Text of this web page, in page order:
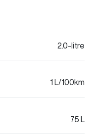
2.0-litre
1 L/100km
75 L